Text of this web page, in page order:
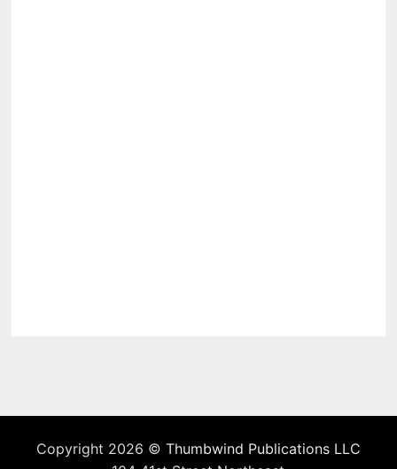
Copyright 2026 © Thumbwind Publications LLC